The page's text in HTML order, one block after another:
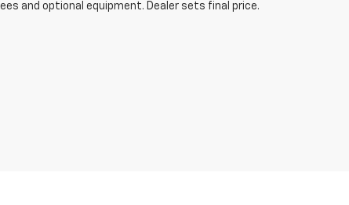
and optional equipment. Dealer sets final price.